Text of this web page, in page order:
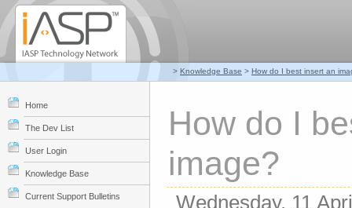
> Knowledge Base > How do I best insert an
Home
The Dev List
User Login
Knowledge Base
Current Support Bulletins
How do I
image?
Wednesday, 11